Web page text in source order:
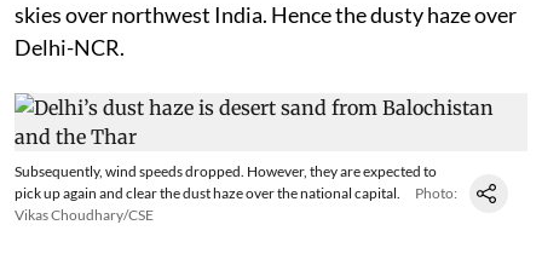
skies over northwest India. Hence the dusty haze over
Delhi-NCR.
Subsequently, wind speeds dropped. However, they are expected to
pick up again and clear the dust haze over the national capital.
Photo:
Vikas Choudhary/CSE